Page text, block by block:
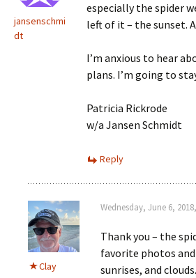
jansenschmi
dt
especially the spider
left of it – the sunset.
I’m anxious to hear
plans. I’m going to
Patricia Rickrode
w/a Jansen Schmidt
Reply
Clay
Wednesday, June 6,
Thank you – the
favorite photos
sunrises, and